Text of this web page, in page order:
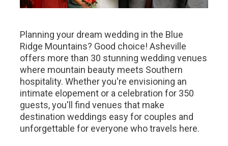
Planning your dream wedding in the Blue
Ridge Mountains? Good choice! Asheville
offers more than 30 stunning wedding venues
where mountain beauty meets Southern
hospitality. Whether you're envisioning an
intimate elopement or a celebration for 350
guests, you'll find venues that make
destination weddings easy for couples and
unforgettable for everyone who travels here.